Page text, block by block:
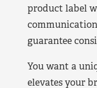
product label
guarantee
You want a
elevates your